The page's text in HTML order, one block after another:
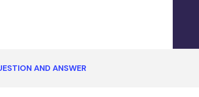
AND ANSWER